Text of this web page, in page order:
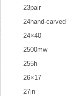
23pair
24hand-carved
24×40
2500mw
255h
26×17
27in